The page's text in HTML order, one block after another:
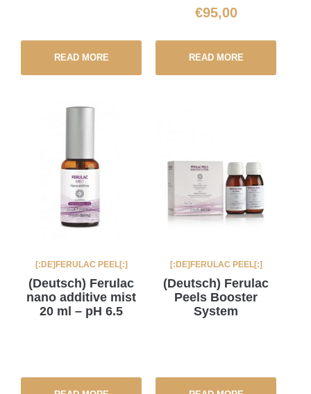
READ MORE
€95,00
READ MORE
[:DE]FERULAC PEEL[:]
(Deutsch) Ferulac
nano additive mist
20 ml – pH 6.5
[:DE]FERULAC PEEL[:]
(Deutsch) Ferulac
Peels Booster
System